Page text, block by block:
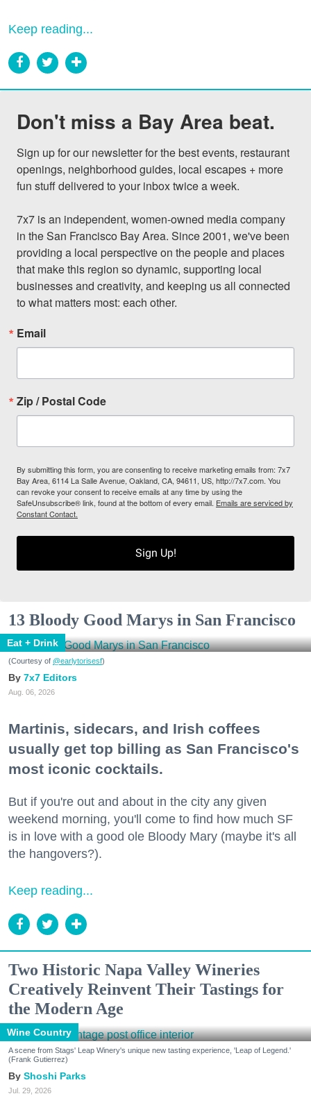
Keep reading...
Don't miss a Bay Area beat.
Sign up for our newsletter for the best events, restaurant
openings, neighborhood guides, local escapes + more
fun stuff delivered to your inbox twice a week.
7x7 is an independent, women-owned media company
in the San Francisco Bay Area. Since 2001, we've been
providing a local perspective on the people and places
that make this region so dynamic, supporting local
businesses and creativity, and keeping us all connected
to what matters most: each other.
Email
Zip / Postal Code
By submitting this form, you are consenting to receive marketing emails from: 7x7
Bay Area, 6114 La Salle Avenue, Oakland, CA, 94611, US, http://7x7.com. You
can revoke your consent to receive emails at any time by using the
SafeUnsubscribe® link, found at the bottom of every email. Emails are serviced by
Constant Contact.
Sign Up!
13 Bloody Good Marys in San Francisco
Eat + Drink
(Courtesy of @earlytorisesf)
7x7 Editors
Aug. 06, 2026
Martinis, sidecars, and Irish coffees
usually get top billing as San Francisco's
most iconic cocktails.
But if you're out and about in the city any given
weekend morning, you'll come to find how much SF
is in love with a good ole Bloody Mary (maybe it's all
the hangovers?).
Keep reading...
Two Historic Napa Valley Wineries
Creatively Reinvent Their Tastings for
the Modern Age
Wine Country
A scene from Stags' Leap Winery's unique new tasting experience, 'Leap of Legend.'
(Frank Gutierrez)
Shoshi Parks
Jul. 29, 2026